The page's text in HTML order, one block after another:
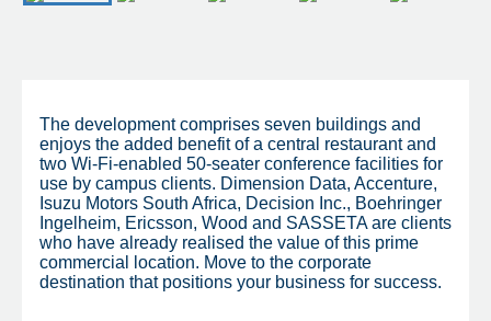
The development comprises seven buildings and
enjoys the added benefit of a central restaurant and
two Wi-Fi-enabled 50-seater conference facilities for
use by campus clients. Dimension Data, Accenture,
Isuzu Motors South Africa, Decision Inc., Boehringer
Ingelheim, Ericsson, Wood and SASSETA are clients
who have already realised the value of this prime
commercial location. Move to the corporate
destination that positions your business for success.